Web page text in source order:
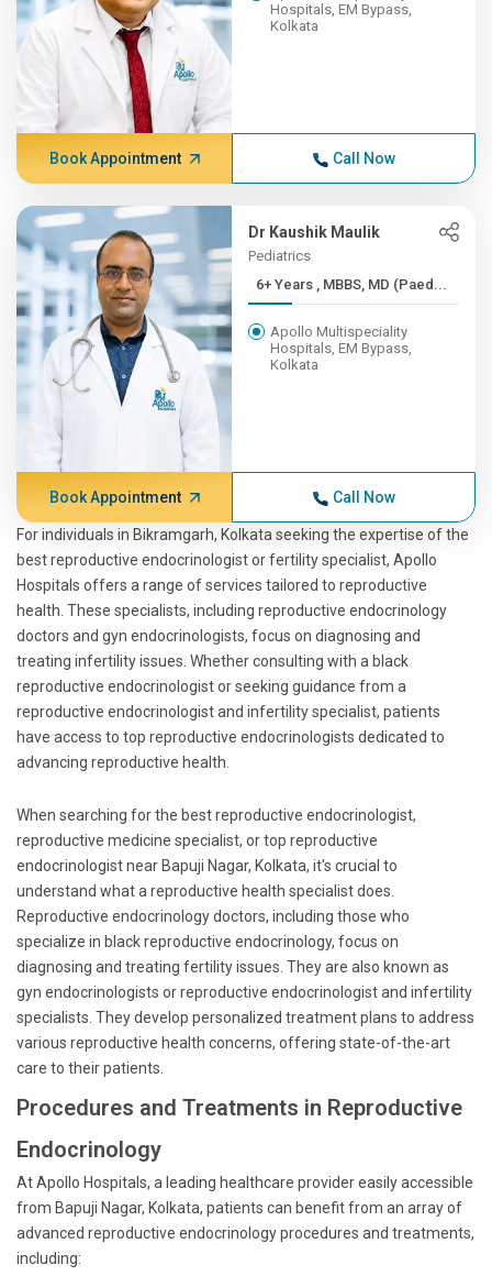
Hospitals, EM Bypass,
Kolkata
Book Appointment Call Now
Dr Kaushik Maulik
Pediatrics
6+ Years , MBBS, MD (Paed...
Apollo Multispeciality
Hospitals, EM Bypass,
Kolkata
Book Appointment Call Now
For individuals in Bikramgarh, Kolkata seeking the expertise of the
best reproductive endocrinologist or fertility specialist, Apollo
Hospitals offers a range of services tailored to reproductive
health. These specialists, including reproductive endocrinology
doctors and gyn endocrinologists, focus on diagnosing and
treating infertility issues. Whether consulting with a black
reproductive endocrinologist or seeking guidance from a
reproductive endocrinologist and infertility specialist, patients
have access to top reproductive endocrinologists dedicated to
advancing reproductive health.
When searching for the best reproductive endocrinologist,
reproductive medicine specialist, or top reproductive
endocrinologist near Bapuji Nagar, Kolkata, it's crucial to
understand what a reproductive health specialist does.
Reproductive endocrinology doctors, including those who
specialize in black reproductive endocrinology, focus on
diagnosing and treating fertility issues. They are also known as
gyn endocrinologists or reproductive endocrinologist and infertility
specialists. They develop personalized treatment plans to address
various reproductive health concerns, offering state-of-the-art
care to their patients.
Procedures and Treatments in Reproductive
Endocrinology
At Apollo Hospitals, a leading healthcare provider easily accessible
from Bapuji Nagar, Kolkata, patients can benefit from an array of
advanced reproductive endocrinology procedures and treatments,
including: